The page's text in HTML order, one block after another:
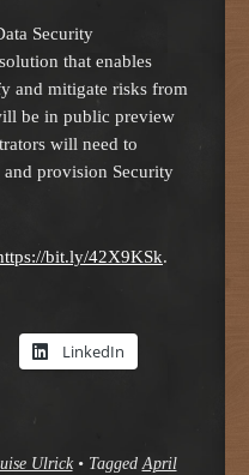
Security
that enables
and mitigate risks from
be in public preview
will need to
provision Security
bit.ly/42X9KSk.
LinkedIn
Ulrick • TaggedApril